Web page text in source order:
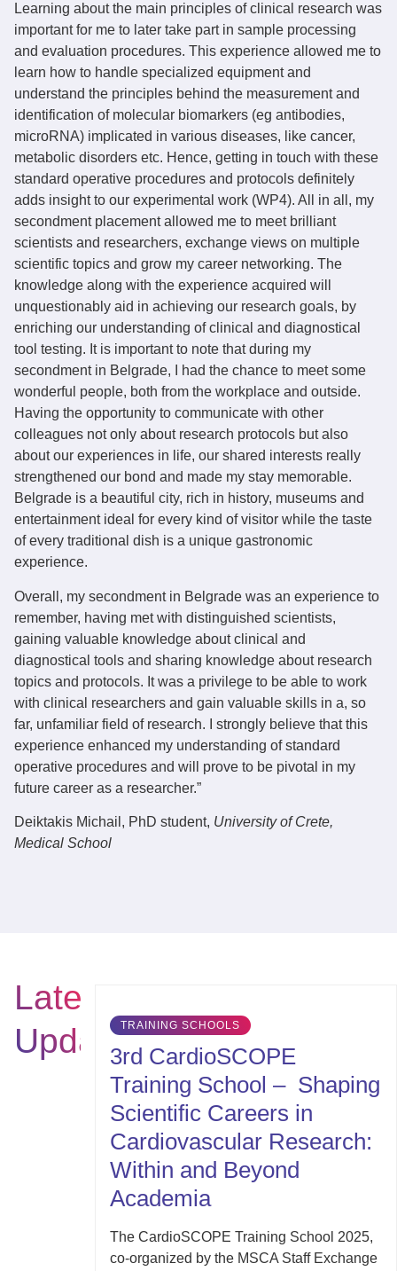
Learning about the main principles of clinical research was
important for me to later take part in sample processing
and evaluation procedures. This experience allowed me to
learn how to handle specialized equipment and
understand the principles behind the measurement and
identification of molecular biomarkers (eg antibodies,
microRNA) implicated in various diseases, like cancer,
metabolic disorders etc. Hence, getting in touch with these
standard operative procedures and protocols definitely
adds insight to our experimental work (WP4). All in all, my
secondment placement allowed me to meet brilliant
scientists and researchers, exchange views on multiple
scientific topics and grow my career networking. The
knowledge along with the experience acquired will
unquestionably aid in achieving our research goals, by
enriching our understanding of clinical and diagnostical
tool testing. It is important to note that during my
secondment in Belgrade, I had the chance to meet some
wonderful people, both from the workplace and outside.
Having the opportunity to communicate with other
colleagues not only about research protocols but also
about our experiences in life, our shared interests really
strengthened our bond and made my stay memorable.
Belgrade is a beautiful city, rich in history, museums and
entertainment ideal for every kind of visitor while the taste
of every traditional dish is a unique gastronomic
experience.
Overall, my secondment in Belgrade was an experience to
remember, having met with distinguished scientists,
gaining valuable knowledge about clinical and
diagnostical tools and sharing knowledge about research
topics and protocols. It was a privilege to be able to work
with clinical researchers and gain valuable skills in a, so
far, unfamiliar field of research. I strongly believe that this
experience enhanced my understanding of standard
operative procedures and will prove to be pivotal in my
future career as a researcher.”
Deiktakis Michail , PhD student, University of Crete,
Medical School
Latest
UpdatesTRAINING SCHOOLS
3rd CardioSCOPE
Training School – Shaping
Scientific Careers in
Cardiovascular Research:
Within and Beyond
Academia
The CardioSCOPE Training School 2025,
co-organized by the MSCA Staff Exchange